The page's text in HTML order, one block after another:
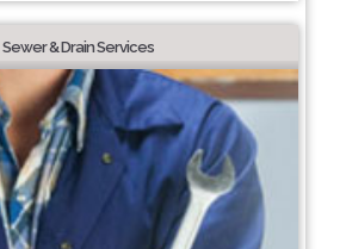
Sewer & Drain Services